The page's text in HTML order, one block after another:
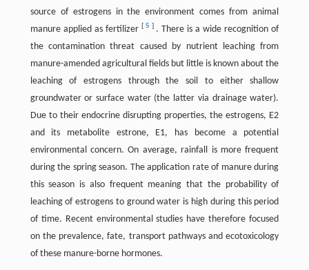
source of estrogens in the environment comes from animal
manure applied as fertilizer
5
. There is a wide recognition of
the contamination threat caused by nutrient leaching from
manure-amended agricultural fields but little is known about the
leaching of estrogens through the soil to either shallow
groundwater or surface water (the latter via drainage water).
Due to their endocrine disrupting properties, the estrogens, E2
and its metabolite estrone, E1, has become a potential
environmental concern. On average, rainfall is more frequent
during the spring season. The application rate of manure during
this season is also frequent meaning that the probability of
leaching of estrogens to ground water is high during this period
of time. Recent environmental studies have therefore focused
on the prevalence, fate, transport pathways and ecotoxicology
of these manure-borne hormones.